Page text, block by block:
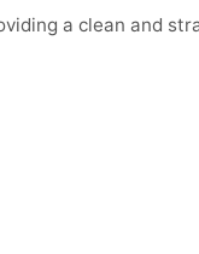
a clean and